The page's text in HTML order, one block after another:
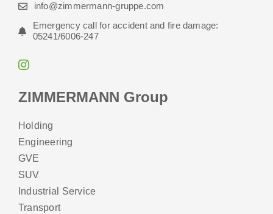
ZIMMERMANN Group
Holding
Engineering
GVE
SUV
Industrial Service
Transport
info@zimmermann-gruppe.com
Emergency call for accident and fire damage:
05241/6006-247